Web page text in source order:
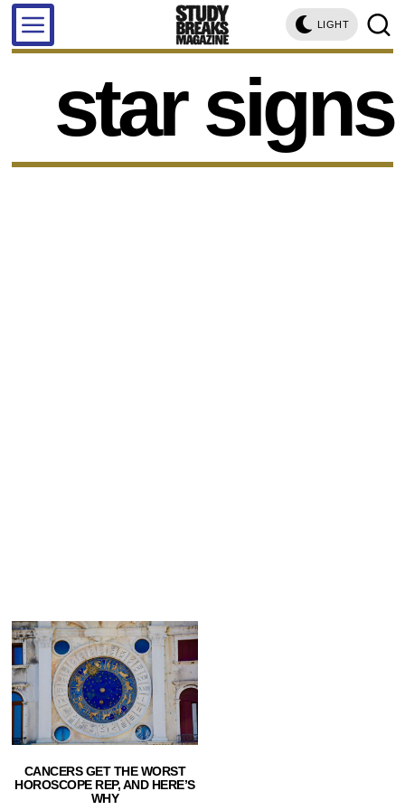
LIGHT
star signs
CANCERS GET THE WORST
HOROSCOPE REP, AND HERE’S
WHY